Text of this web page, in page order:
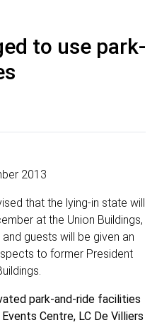
to use park-
2013
that the lying-in state will
at the Union Buildings,
guests will be given an
to former President
park-and-ride facilities
Centre, LC De Villiers